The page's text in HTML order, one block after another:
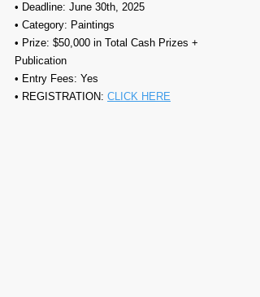
• Deadline: June 30th, 2025
• Category: Paintings
• Prize: $50,000 in Total Cash Prizes +
Publication
• Entry Fees: Yes
• REGISTRATION: CLICK HERE